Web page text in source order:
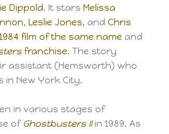
Dippold. It stars Melissa
, Leslie Jones, andChris
film of the same name and
franchise. The story
assistant (Hemsworth) who
in New York City.
in various stages of
of Ghostbusters IIin 1989. As